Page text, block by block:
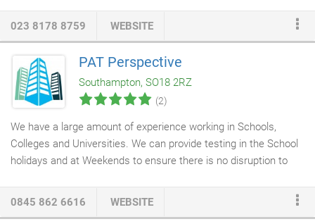
material for the floor.
023 8178 8759 WEBSITE
PAT Perspective
Southampton, SO18 2RZ
(2)
We have a large amount of experience working in Schools,
Colleges and Universities. We can provide testing in the School
holidays and at Weekends to ensure there is no disruption to
0845 862 6616 WEBSITE